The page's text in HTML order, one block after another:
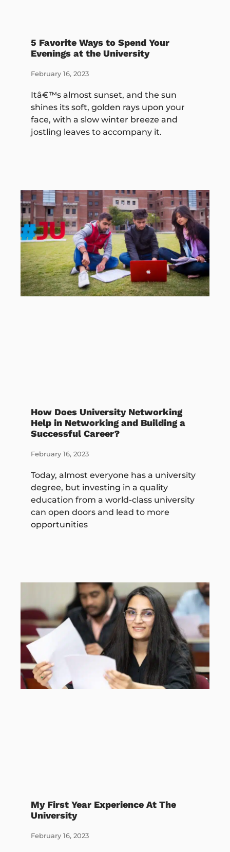
5 Favorite Ways to Spend Your
Evenings at the University
February 16, 2023
Itâ€™s almost sunset, and the sun
shines its soft, golden rays upon your
face, with a slow winter breeze and
jostling leaves to accompany it.
How Does University Networking
Help in Networking and Building a
Successful Career?
February 16, 2023
Today, almost everyone has a university
degree, but investing in a quality
education from a world-class university
can open doors and lead to more
opportunities
My First Year Experience At The
University
February 16, 2023